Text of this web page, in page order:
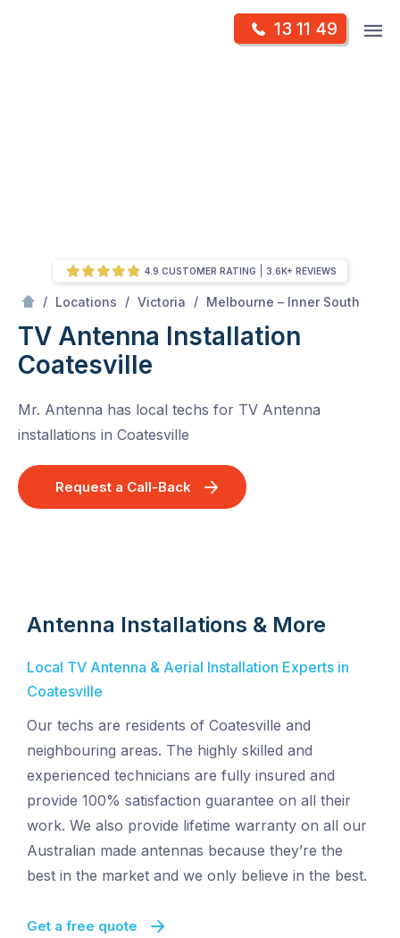
13 11 49
/ Locations / Victoria / Melbourne – Inner South
TV Antenna Installation
Coatesville
Mr. Antenna has local techs for TV Antenna
installations in Coatesville
Request a Call-Back
4.9 CUSTOMER RATING 3.6K+ REVIEWS
Antenna Installations & More
Local TV Antenna & Aerial Installation Experts in
Coatesville
Our techs are residents of Coatesville and
neighbouring areas. The highly skilled and
experienced technicians are fully insured and
provide 100% satisfaction guarantee on all their
work. We also provide lifetime warranty on all our
Australian made antennas because they’re the
best in the market and we only believe in the best.
Get a free quote